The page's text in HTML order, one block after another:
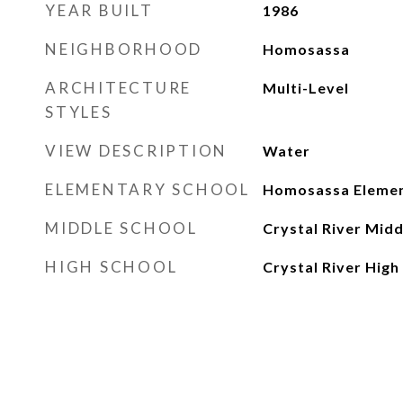
YEAR BUILT 1986
NEIGHBORHOOD Homosassa
ARCHITECTURE
STYLES
Multi-Level
VIEW DESCRIPTION Water
ELEMENTARY SCHOOL Homosassa
MIDDLE SCHOOL Crystal River
HIGH SCHOOL Crystal River High